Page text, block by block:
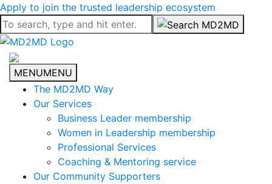
Apply to join the trusted leadership ecosystem
MENUMENU
The MD2MD Way
Our Services
Business Leader membership
Women in Leadership membership
Professional Services
Coaching & Mentoring service
Our Community Supporters